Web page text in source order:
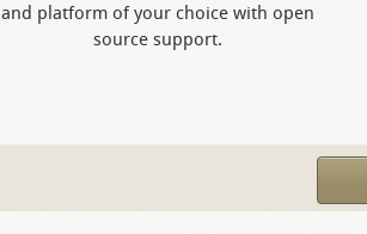
and platform of your choice with open
source support.